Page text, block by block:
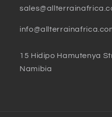
15 Hidipo Hamutenya
Namibia